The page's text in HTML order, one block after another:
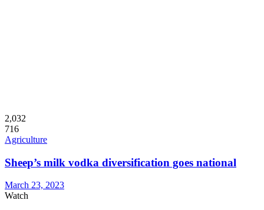
2,032
716
Agriculture
Sheep’s milk vodka diversification goes national
March 23, 2023
Watch